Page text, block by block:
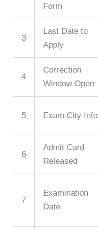
Form
3
Last Date to
Apply
4
Correction
Window Open
5 Exam City Info
6
Admit Card
Released
7
Examination
Date